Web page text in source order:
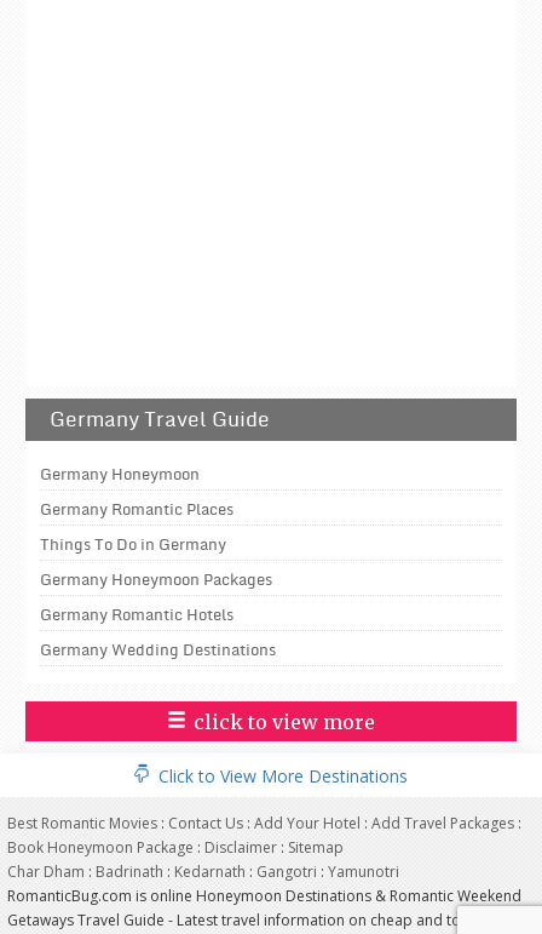
Germany Travel Guide
Germany Honeymoon
Germany Romantic Places
Things To Do in Germany
Germany Honeymoon Packages
Germany Romantic Hotels
Germany Wedding Destinations
click to view more
Click to View More Destinations
Best Romantic Movies : Contact Us : Add Your Hotel : Add Travel Packages :
Book Honeymoon Package : Disclaimer : Sitemap
Char Dham : Badrinath : Kedarnath : Gangotri : Yamunotri
RomanticBug.com is online Honeymoon Destinations & Romantic Weekend
Getaways Travel Guide - Latest travel information on cheap and top most